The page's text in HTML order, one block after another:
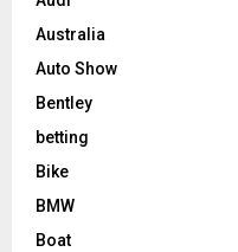
Australia
Auto Show
Bentley
betting
Bike
BMW
Boat